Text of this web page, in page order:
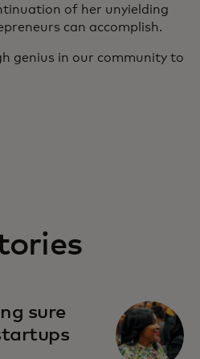
of her unyielding
can accomplish.
genius in our community to
sure